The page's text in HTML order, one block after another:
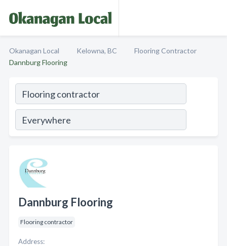
Okanagan Local Kelowna, BC
Flooring Contractor
Dannburg Flooring
Dannburg Flooring
Flooring contractor
Address: